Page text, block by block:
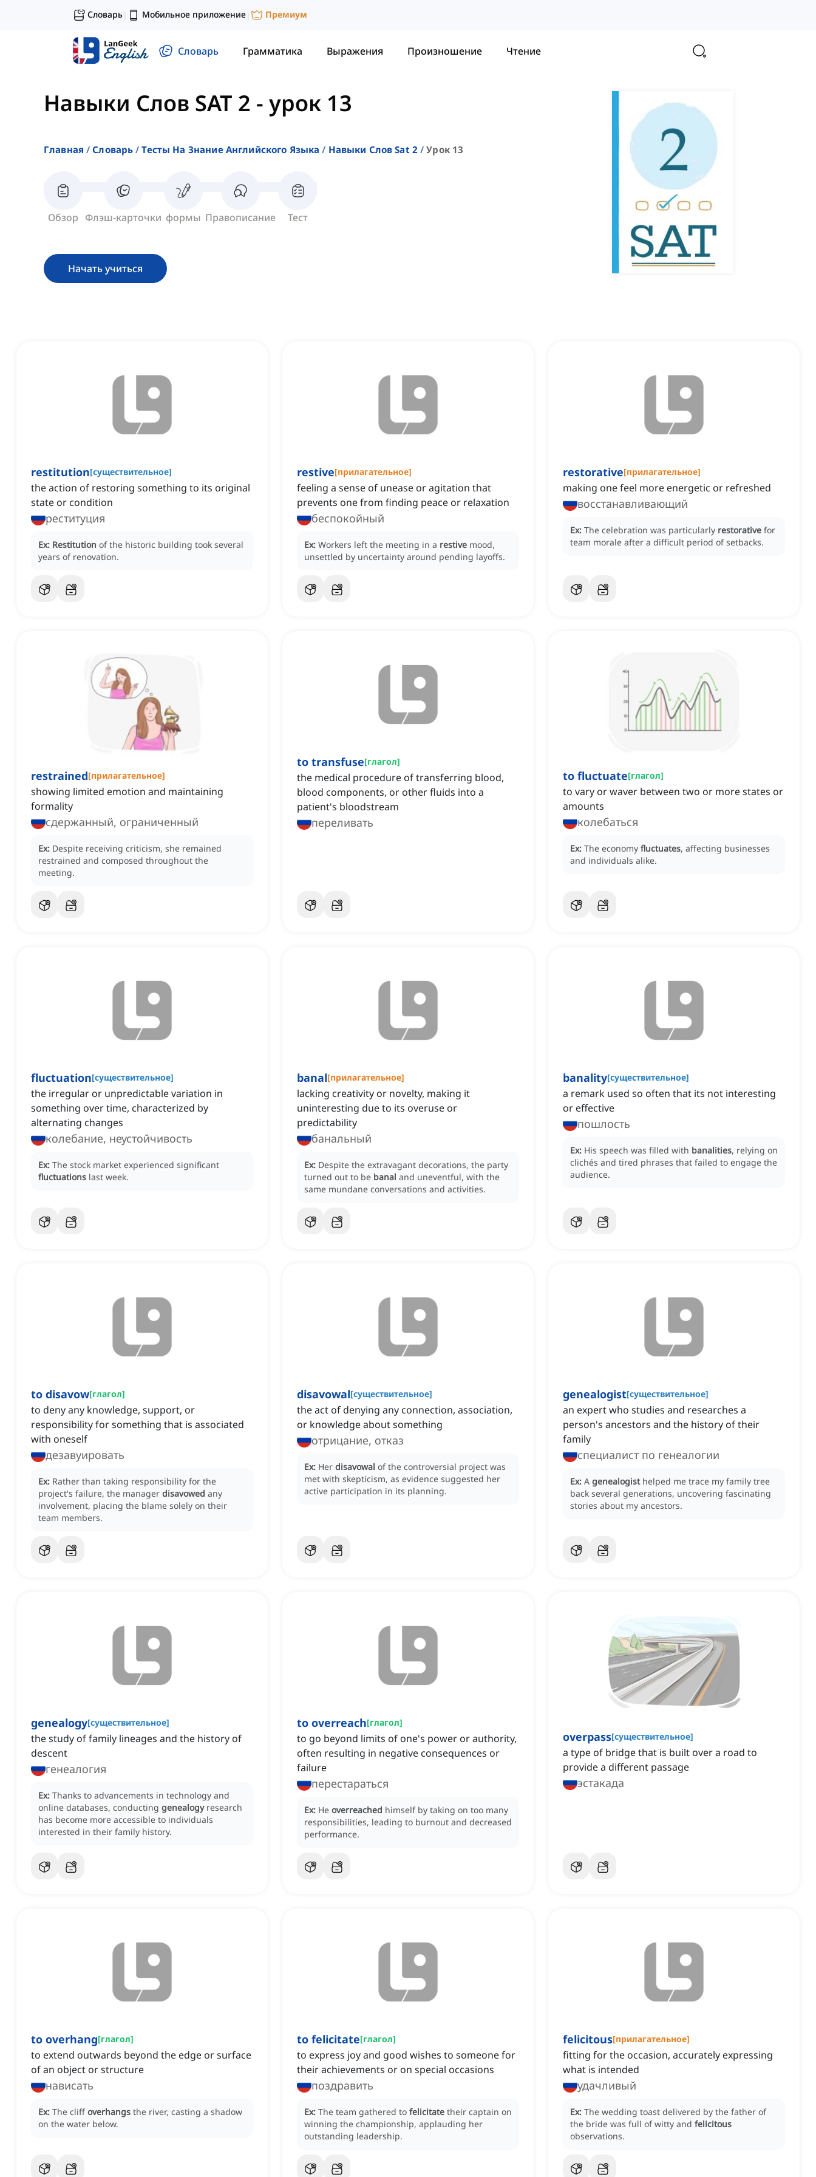
Словарь| Мобильное приложение| Премиум
Словарь Грамматика Выражения Произношение Чтение
Навыки Слов SAT 2 - урок 13
Главная Словарь Тесты На Знание Английского Языка Навыки Слов Sat 2 Урок 13
Обзор Флэш-карточки формы Правописание Тест
Начать учиться
restitution[существительное]
the action of restoring something to its original
state or condition
реституция
Ex: Restitution of the historic building took several
years of renovation.
restive[прилагательное]
feeling a sense of unease or agitation that
prevents one from finding peace or relaxation
беспокойный
Ex: Workers left the meeting in a restive mood,
unsettled by uncertainty around pending layoffs.
restorative[прилагательное]
making one feel more energetic or refreshed
восстанавливающий
Ex: The celebration was particularly restorative for
team morale after a difficult period of setbacks.
restrained[прилагательное]
showing limited emotion and maintaining
formality
сдержанный, ограниченный
Ex: Despite receiving criticism, she remained
restrained and composed throughout the
meeting.
to transfuse[глагол]
the medical procedure of transferring blood,
blood components, or other fluids into a
patient's bloodstream
переливать
to fluctuate[глагол]
to vary or waver between two or more states or
amounts
колебаться
Ex: The economy fluctuates, affecting businesses
and individuals alike.
fluctuation[существительное]
the irregular or unpredictable variation in
something over time, characterized by
alternating changes
колебание, неустойчивость
Ex: The stock market experienced significant
fluctuations last week.
banal[прилагательное]
lacking creativity or novelty, making it
uninteresting due to its overuse or
predictability
банальный
Ex: Despite the extravagant decorations, the party
turned out to be banal and uneventful, with the
same mundane conversations and activities.
banality[существительное]
a remark used so often that its not interesting
or effective
пошлость
Ex: His speech was filled with banalities, relying on
clichés and tired phrases that failed to engage the
audience.
to disavow[глагол]
to deny any knowledge, support, or
responsibility for something that is associated
with oneself
дезавуировать
Ex: Rather than taking responsibility for the
project's failure, the manager disavowed any
involvement, placing the blame solely on their
team members.
disavowal[существительное]
the act of denying any connection, association,
or knowledge about something
отрицание, отказ
Ex: Her disavowal of the controversial project was
met with skepticism, as evidence suggested her
active participation in its planning.
genealogist[существительное]
an expert who studies and researches a
person's ancestors and the history of their
family
специалист по генеалогии
Ex: A genealogist helped me trace my family tree
back several generations, uncovering fascinating
stories about my ancestors.
genealogy[существительное]
the study of family lineages and the history of
descent
генеалогия
Ex: Thanks to advancements in technology and
online databases, conducting genealogy research
has become more accessible to individuals
interested in their family history.
to overreach[глагол]
to go beyond limits of one's power or authority,
often resulting in negative consequences or
failure
перестараться
Ex: He overreached himself by taking on too many
responsibilities, leading to burnout and decreased
performance.
overpass[существительное]
a type of bridge that is built over a road to
provide a different passage
эстакада
to overhang[глагол]
to extend outwards beyond the edge or surface
of an object or structure
нависать
Ex: The cliff overhangs the river, casting a shadow
on the water below.
to felicitate[глагол]
to express joy and good wishes to someone for
their achievements or on special occasions
поздравить
Ex: The team gathered to felicitate their captain on
winning the championship, applauding her
outstanding leadership.
felicitous[прилагательное]
fitting for the occasion, accurately expressing
what is intended
удачливый
Ex: The wedding toast delivered by the father of
the bride was full of witty and felicitous
observations.